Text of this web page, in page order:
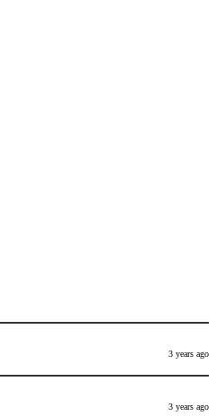
3 years ago
3 years ago